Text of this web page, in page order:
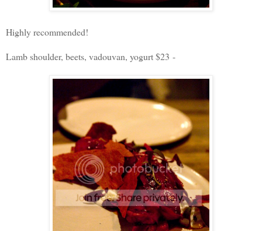
Highly recommended!
Lamb shoulder, beets, vadouvan, yogurt $23 -